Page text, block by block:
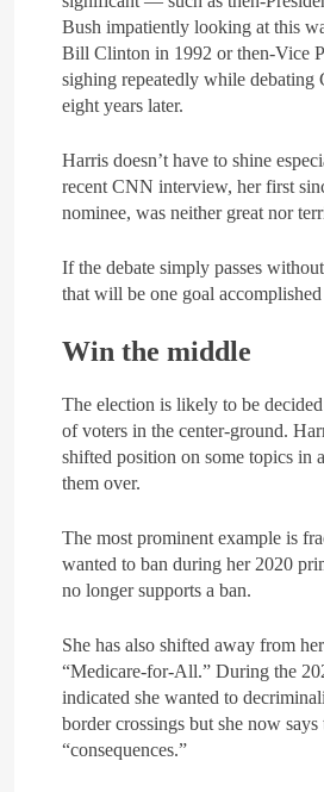
Bush impatiently looking at this
Bill Clinton in 1992 or then-Vice
sighing repeatedly while debating
eight years later.
Harris doesn’t have to shine
recent CNN interview, her first
nominee, was neither great nor
If the debate simply passes
that will be one goal
Win the middle
The election is likely to be
of voters in the center-ground.
shifted position on some topics in
them over.
The most prominent example is
wanted to ban during her 2020
no longer supports a ban.
She has also shifted away from
“Medicare-for-All.” During the
indicated she wanted to
border crossings but she now says
“consequences.”